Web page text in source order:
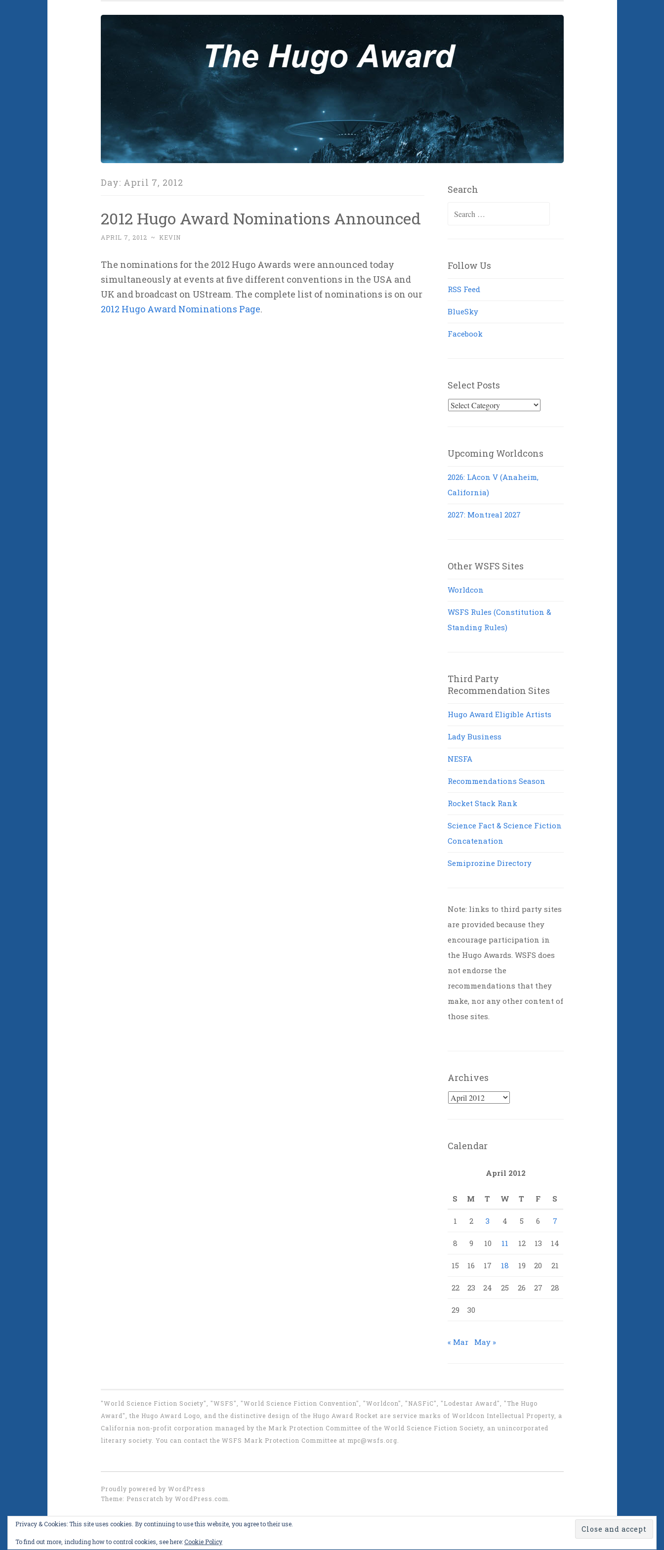
Day: April 7, 2012
2012 Hugo Award Nominations Announced
APRIL 7, 2012 ~ KEVIN
The nominations for the 2012 Hugo Awards were announced today
simultaneously at events at five different conventions in the USA and
UK and broadcast on UStream. The complete list of nominations is on our
2012 Hugo Award Nominations Page.
Search
Search
Follow Us
RSS Feed
BlueSky
Facebook
Select Posts
Select
Upcoming Worldcons
2026: LAcon V (Anaheim,
California)
2027: Montreal 2027
Other WSFS Sites
Worldcon
WSFS Rules (Constitution &
Standing Rules)
Third Party
Recommendation Sites
Hugo Award Eligible Artists
Lady Business
NESFA
Recommendations Season
Rocket Stack Rank
Science Fact & Science Fiction
Concatenation
Semiprozine Directory
Note: links to third party sites
are provided because they
encourage participation in
the Hugo Awards. WSFS does
not endorse the
recommendations that they
make, nor any other content of
those sites.
Archives
Archives
Calendar
April 2012
S M T W T F S
1 2 3 4 5 6 7
8 9 10 11 12 13 14
15 16 17 18 19 20 21
22 23 24 25 26 27 28
29 30
« Mar May »
"World Science Fiction Society", "WSFS", "World Science Fiction Convention", "Worldcon", "NASFiC", "Lodestar Award", "The Hugo
Award", the Hugo Award Logo, and the distinctive design of the Hugo Award Rocket are service marks of Worldcon Intellectual Property, a
California non-profit corporation managed by the Mark Protection Committee of the World Science Fiction Society, an unincorporated
literary society. You can contact the WSFS Mark Protection Committee at mpc@wsfs.org
Proudly powered by WordPress
Theme: Penscratch by WordPress.com
Privacy & Cookies: This site uses cookies. By continuing to use this website, you agree to their use.
To find out more, including how to control cookies, see here:Cookie Policy